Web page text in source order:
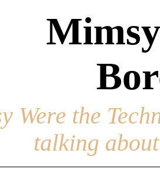
Were the
talking